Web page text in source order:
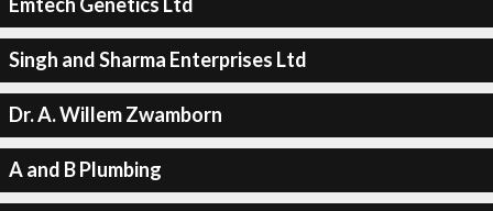
Singh and Sharma Enterprises Ltd
Dr. A. Willem Zwamborn
A and B Plumbing